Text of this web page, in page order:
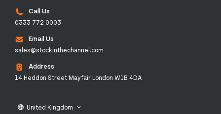
Call Us
0333 772 0003
Email Us
sales@stockinthechannel.com
Address
14 Heddon Street Mayfair London W1B 4DA
language United Kingdom keyboard_arrow_down